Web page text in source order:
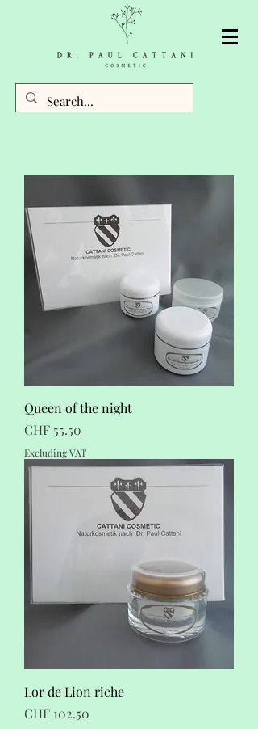
Queen of the night
Price
CHF 55.50
Excluding VAT
Lor de Lion riche
Price
CHF 102.50